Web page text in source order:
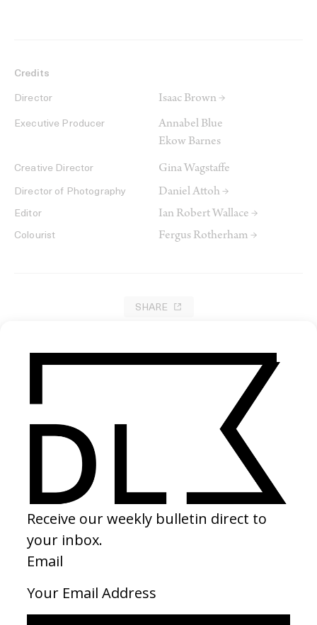
Credits
Director Isaac Brown →
Executive Producer
Annabel Blue
Ekow Barnes
Creative Director Gina Wagstaffe
Director of Photography Daniel Attoh →
Editor Ian Robert Wallace →
Colourist Fergus Rotherham →
SHARE
BEHIND THE SCENES